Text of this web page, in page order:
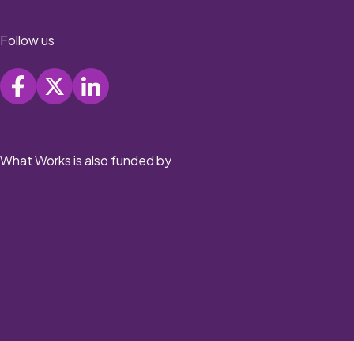
Follow us
What Works is also funded by